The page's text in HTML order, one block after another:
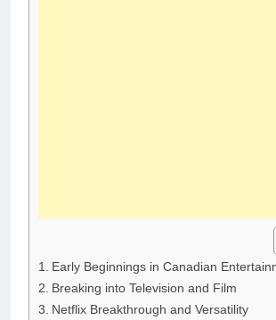
Early Beginnings in Canadian
Breaking into Television and Film
Netflix Breakthrough and Versatility